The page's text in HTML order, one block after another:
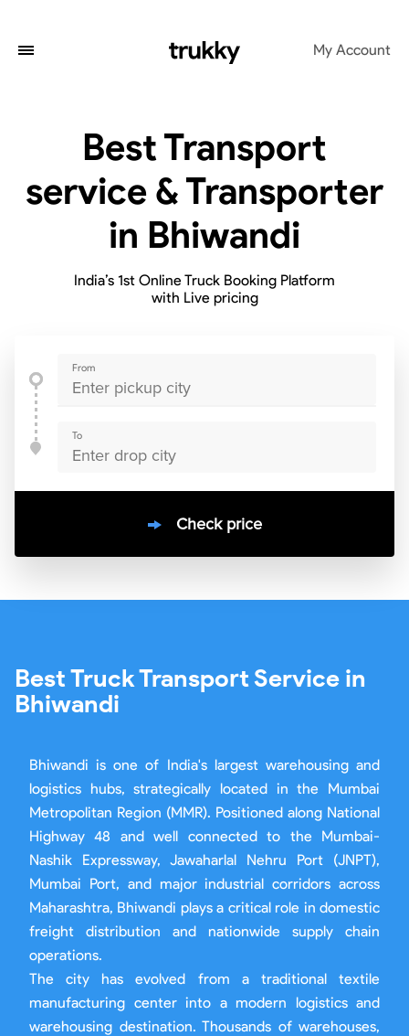
My Account
Best Transport
service & Transporter
in Bhiwandi
India’s 1st Online Truck Booking Platform
with Live pricing
From
To
Check price
Best Truck Transport Service in
Bhiwandi
Bhiwandi is one of India's largest warehousing and
logistics hubs, strategically located in the Mumbai
Metropolitan Region (MMR). Positioned along National
Highway 48 and well connected to the Mumbai-
Nashik Expressway, Jawaharlal Nehru Port (JNPT),
Mumbai Port, and major industrial corridors across
Maharashtra, Bhiwandi plays a critical role in domestic
freight distribution and nationwide supply chain
operations.
The city has evolved from a traditional textile
manufacturing center into a modern logistics and
warehousing destination. Thousands of warehouses,